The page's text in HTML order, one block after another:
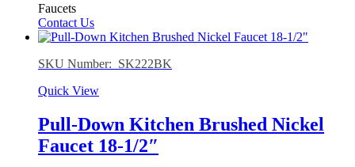
Faucets
Contact Us
SKU Number: SK222BK
Quick View
Pull-Down Kitchen Brushed Nickel
Faucet 18-1/2″